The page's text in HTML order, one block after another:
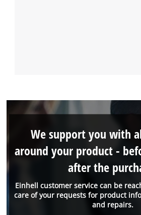
Einhell customer service can be
care of your requests for product
and repairs.
We support you with
around your product -
after the